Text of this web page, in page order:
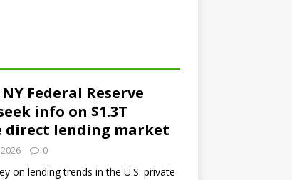
Federal Reserve
info on $1.3T
direct lending market
0
on lending trends in the U.S. private